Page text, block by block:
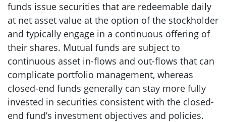
funds issue securities that are redeemable daily
at net asset value at the option of the stockholder
and typically engage in a continuous offering of
their shares. Mutual funds are subject to
continuous asset in-flows and out-flows that can
complicate portfolio management, whereas
closed-end funds generally can stay more fully
invested in securities consistent with the closed-
end fund’s investment objectives and policies.